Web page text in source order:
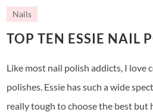
Nails
TOP TEN ESSIE NAIL
Like most nail polish addicts, I love
polishes. Essie has such a wide
really tough to choose the best but